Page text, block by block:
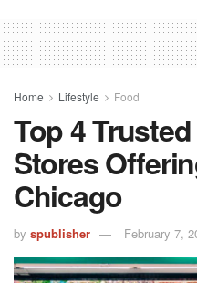
Home Lifestyle Food
Top 4
Stores
Chicago
by spublisher February 7,